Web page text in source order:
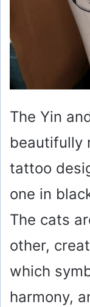
The Yin
beautifully
tattoo
one in
The cats
other,
which
harmony,